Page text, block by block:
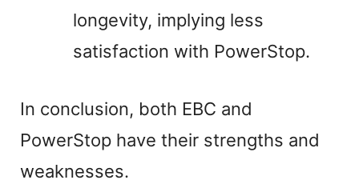
longevity, implying less
satisfaction with PowerStop.
In conclusion, both EBC and
PowerStop have their strengths and
weaknesses.